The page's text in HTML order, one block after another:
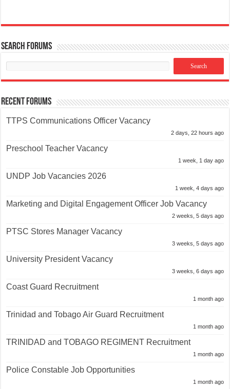
Search Forums
Recent Forums
TTPS Communications Officer Vacancy
2 days, 22 hours ago
Preschool Teacher Vacancy
1 week, 1 day ago
UNDP Job Vacancies 2026
1 week, 4 days ago
Marketing and Digital Engagement Officer Job Vacancy
2 weeks, 5 days ago
PTSC Stores Manager Vacancy
3 weeks, 5 days ago
University President Vacancy
3 weeks, 6 days ago
Coast Guard Recruitment
1 month ago
Trinidad and Tobago Air Guard Recruitment
1 month ago
TRINIDAD and TOBAGO REGIMENT Recruitment
1 month ago
Police Constable Job Opportunities
1 month ago